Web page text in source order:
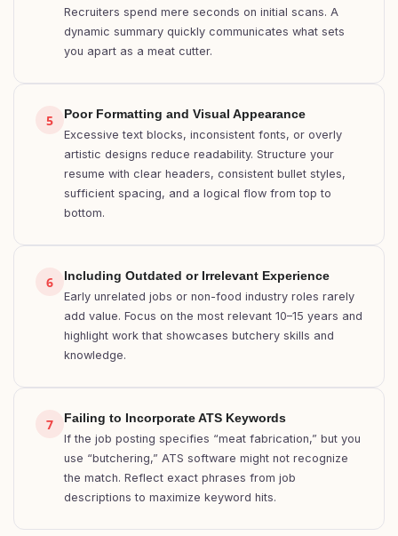
Recruiters spend mere seconds on initial scans. A
dynamic summary quickly communicates what sets
you apart as a meat cutter.
5 Poor Formatting and Visual Appearance
Excessive text blocks, inconsistent fonts, or overly
artistic designs reduce readability. Structure your
resume with clear headers, consistent bullet styles,
sufficient spacing, and a logical flow from top to
bottom.
6 Including Outdated or Irrelevant Experience
Early unrelated jobs or non-food industry roles rarely
add value. Focus on the most relevant 10–15 years and
highlight work that showcases butchery skills and
knowledge.
7 Failing to Incorporate ATS Keywords
If the job posting specifies “meat fabrication,” but you
use “butchering,” ATS software might not recognize
the match. Reflect exact phrases from job
descriptions to maximize keyword hits.